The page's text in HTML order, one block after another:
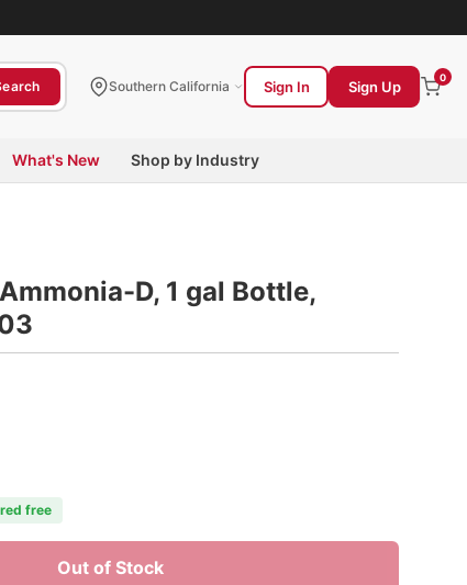
Southern California Sign In Sign Up
0
What's New Shop by Industry
D, 1 gal Bottle,
free
Out of Stock